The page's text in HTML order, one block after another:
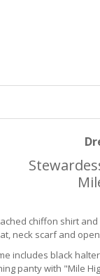
chiffon shirt
neck scarf and
includes black
panty with "Mile